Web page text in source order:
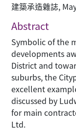
建築承造雜誌,
Abstract
Symbolic of the
developments
District and
suburbs, the
excellent
discussed by
for main
Ltd.